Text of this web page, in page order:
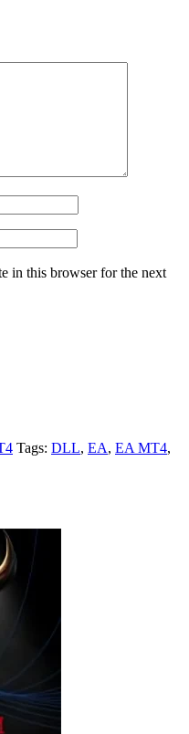
in this browser for the next
Tags: DLL, EA, EA MT4,